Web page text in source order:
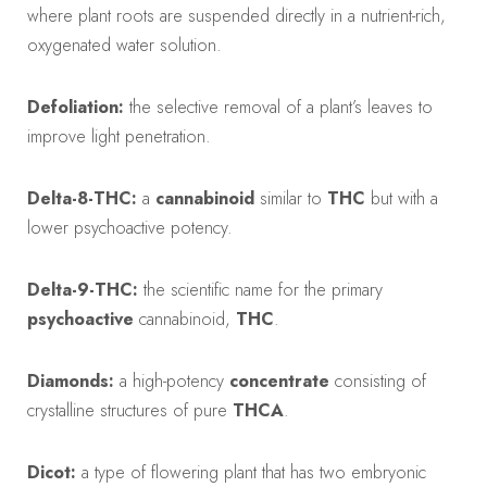
where plant roots are suspended directly in a nutrient-rich,
oxygenated water solution.
Defoliation: the selective removal of a plant’s leaves to
improve light penetration.
Delta-8-THC: a cannabinoid similar to THC but with a
lower psychoactive potency.
Delta-9-THC: the scientific name for the primary
psychoactive cannabinoid, THC.
Diamonds: a high-potency concentrate consisting of
crystalline structures of pure THCA.
Dicot: a type of flowering plant that has two embryonic